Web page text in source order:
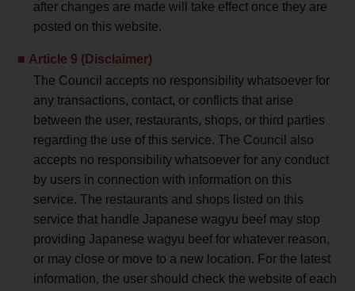
after changes are made will take effect once they are
posted on this website.
Article 9 (Disclaimer)
The Council accepts no responsibility whatsoever for
any transactions, contact, or conflicts that arise
between the user, restaurants, shops, or third parties
regarding the use of this service. The Council also
accepts no responsibility whatsoever for any conduct
by users in connection with information on this
service. The restaurants and shops listed on this
service that handle Japanese wagyu beef may stop
providing Japanese wagyu beef for whatever reason,
or may close or move to a new location. For the latest
information, the user should check the website of each